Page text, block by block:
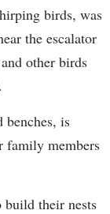
birds, was
the escalator
other birds
benches, is
family members
build their nests